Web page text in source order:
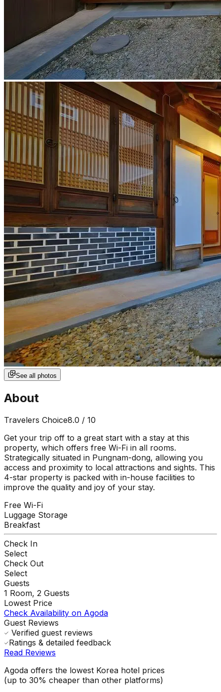
See all photos
About
Travelers Choice8.0 / 10
Get your trip off to a great start with a stay at this
property, which offers free Wi-Fi in all rooms.
Strategically situated in Pungnam-dong, allowing you
access and proximity to local attractions and sights. This
4-star property is packed with in-house facilities to
improve the quality and joy of your stay.
Free Wi-Fi
Luggage Storage
Breakfast
Check In
Select
Check Out
Select
Guests
1 Room, 2 Guests
Lowest Price
Check Availability on Agoda
Guest Reviews
Verified guest reviews
Ratings & detailed feedback
Read Reviews
Agoda offers the lowest Korea hotel prices
(up to 30% cheaper than other platforms)